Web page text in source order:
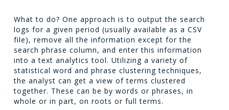
What to do? One approach is to output the search
logs for a given period (usually available as a CSV
file), remove all the information except for the
search phrase column, and enter this information
into a text analytics tool. Utilizing a variety of
statistical word and phrase clustering techniques,
the analyst can get a view of terms clustered
together. These can be by words or phrases, in
whole or in part, on roots or full terms.